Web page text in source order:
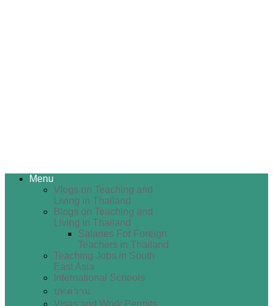
Menu
Vlogs on Teaching and
Living in Thailand
Blogs on Teaching and
Living in Thailand
Salaries For Foreign
Teachers in Thailand
Teaching Jobs in South
East Asia
International Schools
บทความ
Visas and Work Permits